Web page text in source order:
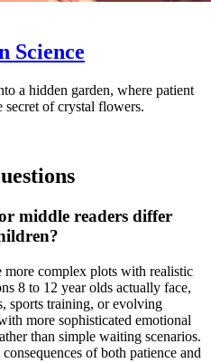
Science
a hidden garden, where patient
secret of crystal flowers.
middle readers differ
more complex plots with realistic
8 to 12 year olds actually face,
sports training, or evolving
more sophisticated emotional
than simple waiting scenarios.
of both patience and